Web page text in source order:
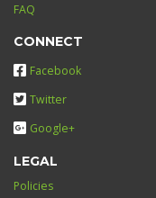
FAQ
CONNECT
Facebook
Twitter
Google+
LEGAL
Policies